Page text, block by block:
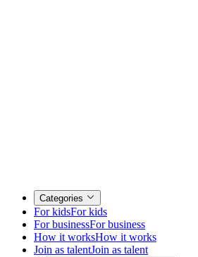
Categories
For kidsFor kids
For businessFor business
How it worksHow it works
Join as talentJoin as talent